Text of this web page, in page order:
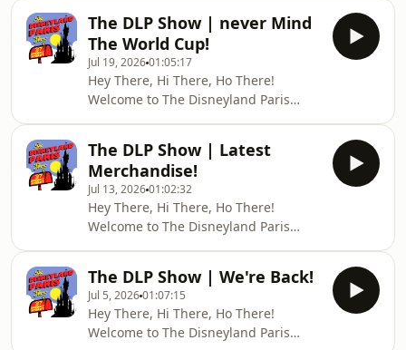
week, we&#39;ll look at the latest
news and Chris is going to tell us all
about his family trip to Kynren -
Storied Lands in Bishop Aukland this
week!🏃‍♂️ HELP US RAISE FUNDS FOR
DEMENTIAUKWe&#39;re fundraising
for DementiaUK over the next 2
months with a sponsored vir
The DLP Show | never Mind
The World Cup!
Jul 19, 202601:05:17
Hey There, Hi There, Ho There!
Welcome to The Disneyland Paris
the World Cup Final, come an join us
for our usual bout of fun, frolics, trip
reports and DLP News!💬 JOIN THE
COMMUNITYFacebook Group:
`https://www.facebook.com/groups/
[(facebook.com in Bing)]
(https://www.bing.com/search?
q=&quot;https%3A%2F%2Fwww.fa
The DLP Show | Latest
Merchandise!
Jul 13, 202601:02:32
Hey There, Hi There, Ho There!
Welcome to The Disneyland Paris
THE COMMUNITYFacebook Group:
`https://www.facebook.com/groups/
[(facebook.com in Bing)]
(https://www.bing.com/search?
The DLP Show | We're Back!
Jul 5, 202601:07:15
Hey There, Hi There, Ho There!
Welcome to The Disneyland Paris